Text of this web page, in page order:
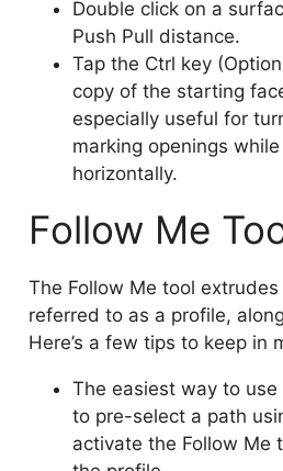
Double click on a
Push Pull distance.
Tap the Ctrl key
copy of the starting
especially useful for
marking openings
horizontally.
Follow Me
The Follow Me tool
referred to as a profile,
Here’s a few tips to keep in
The easiest way to
to pre-select a path
activate the Follow Me